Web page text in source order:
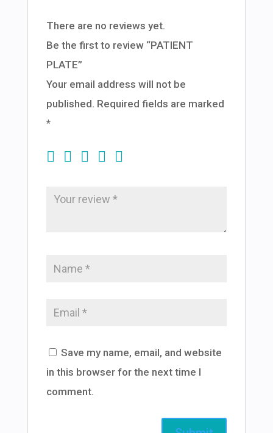
There are no reviews yet.
Be the first to review “PATIENT
PLATE”
Your email address will not be
published. Required fields are marked
*
Save my name, email, and website
in this browser for the next time I
comment.